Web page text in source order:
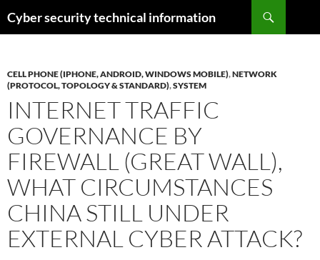
toCyber security technical information
CELL PHONE (IPHONE, ANDROID, WINDOWS MOBILE),NETWORK
(PROTOCOL, TOPOLOGY & STANDARD),SYSTEM
INTERNET TRAFFIC
GOVERNANCE BY
FIREWALL (GREAT WALL),
WHAT CIRCUMSTANCES
CHINA STILL UNDER
EXTERNAL CYBER ATTACK?